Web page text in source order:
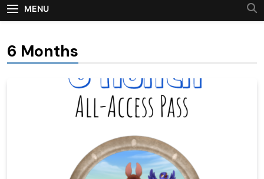
MENU
6 Months